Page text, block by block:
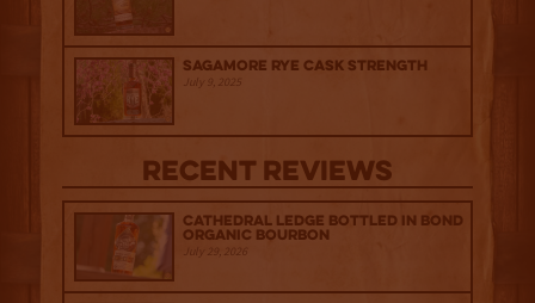
Sagamore Rye Cask Strength
July 9, 2025
Recent Reviews
Cathedral Ledge Bottled in Bond
Organic Bourbon
July 29, 2026